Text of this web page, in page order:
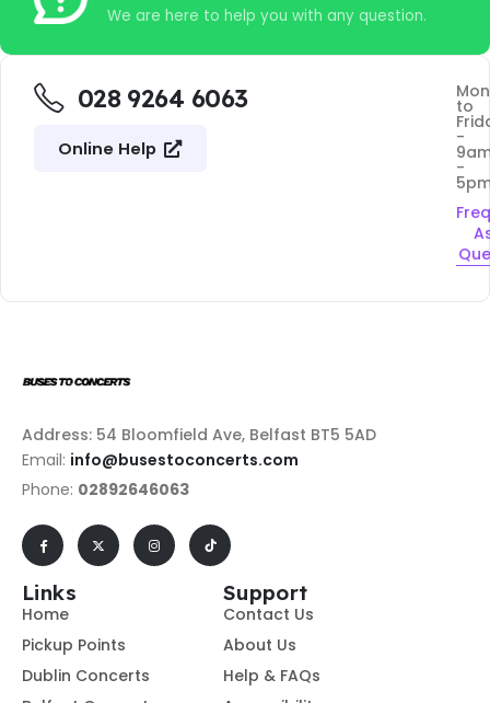
We are here to help you with any question.
028 9264 6063
Online Help
to
-
-
Address: 54 Bloomfield Ave, Belfast BT5 5AD
Email: info@busestoconcerts.com
Phone: 02892646063
Links
Home
Pickup Points
Dublin Concerts
Support
Contact Us
About Us
Help & FAQs